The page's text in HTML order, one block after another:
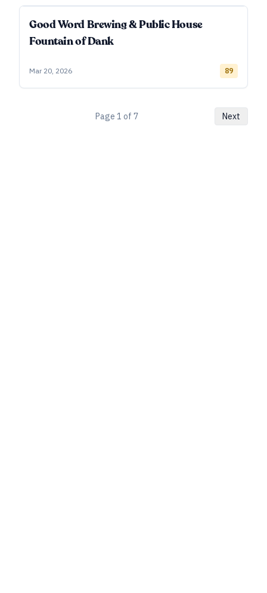
Good Word Brewing & Public House
Fountain of Dank
Mar 20, 2026 89
Page 1 of 7 Next